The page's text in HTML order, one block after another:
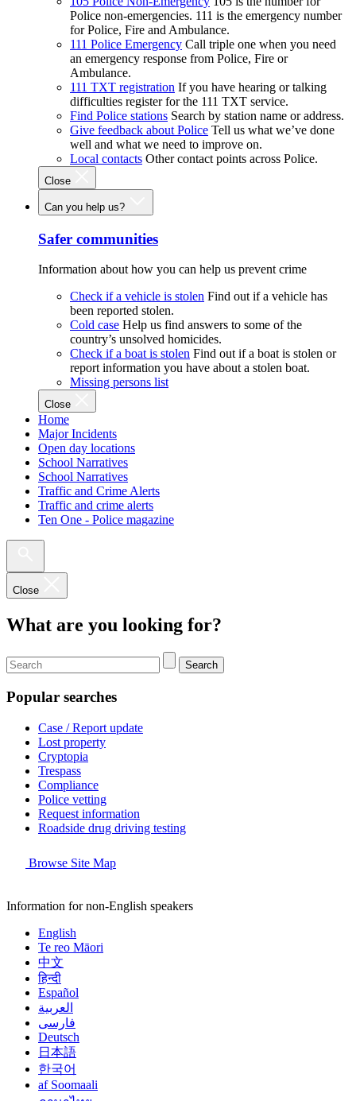
Police non-emergencies. 111 is the emergency number
for Police, Fire and Ambulance.
111 Police Emergency Call triple one when you need
an emergency response from Police, Fire or
Ambulance.
111 TXT registration If you have hearing or talking
difficulties register for the 111 TXT service.
Find Police stations Search by station name or address.
Give feedback about Police Tell us what we’ve done
well and what we need to improve on.
Local contacts Other contact points across Police.
Close
Can you help us?
Safer communities
Information about how you can help us prevent crime
Check if a vehicle is stolen Find out if a vehicle has
been reported stolen.
Cold case Help us find answers to some of the
country’s unsolved homicides.
Check if a boat is stolen Find out if a boat is stolen or
report information you have about a stolen boat.
Missing persons list
Close
Home
Major Incidents
Open day locations
School Narratives
School Narratives
Traffic and Crime Alerts
Traffic and crime alerts
Ten One - Police magazine
Close
What are you looking for?
Search
Popular searches
Case / Report update
Lost property
Cryptopia
Trespass
Compliance
Police vetting
Request information
Roadside drug driving testing
Browse Site Map
Information for non-English speakers
English
Te reo Māori
中文
हिन्दी
Español
العربية
فارسی
Deutsch
日本語
한국어
af Soomaali